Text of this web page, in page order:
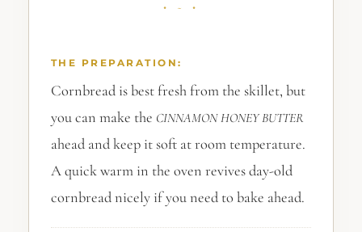
THE PREPARATION:
Cornbread is best fresh from the skillet, but
you can make the CINNAMON HONEY BUTTER
ahead and keep it soft at room temperature.
A quick warm in the oven revives day-old
cornbread nicely if you need to bake ahead.